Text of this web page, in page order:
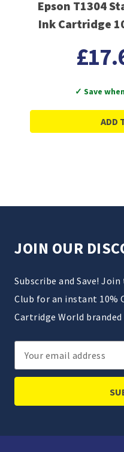
Epson T1304
Ink Cartridge
✓ Save
ADD
JOIN OUR
Subscribe and Save!
Club for an instant 10%
Cartridge World
Email
Address